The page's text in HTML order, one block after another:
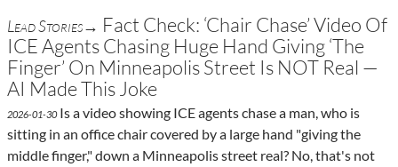
Lead Stories→ Fact Check: ‘Chair Chase’ Video Of
ICE Agents Chasing Huge Hand Giving ‘The
Finger’ On Minneapolis Street Is NOT Real —
AI Made This Joke
2026-01-30Is a video showing ICE agents chase a man, who is
sitting in an office chair covered by a large hand "giving the
middle finger," down a Minneapolis street real? No, that's not